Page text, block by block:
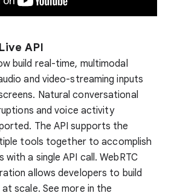
API
build real-time, multimodal
and video-streaming inputs
Natural conversational
and voice activity
The API supports the
tools together to accomplish
with a single API call. WebRTC
allows developers to build
scale. See more in the